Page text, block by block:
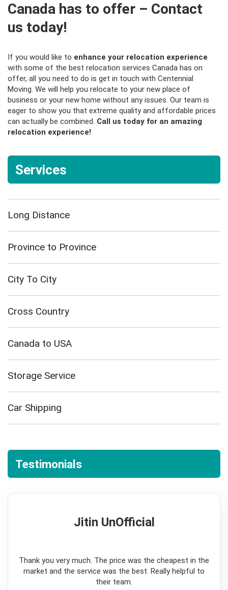
Canada has to offer – Contact
us today!
If you would like to enhance your relocation experience
with some of the best relocation services Canada has on
offer, all you need to do is get in touch with Centennial
Moving. We will help you relocate to your new place of
business or your new home without any issues. Our team is
eager to show you that extreme quality and affordable prices
can actually be combined. Call us today for an amazing
relocation experience!
Services
Long Distance
Province to Province
City To City
Cross Country
Canada to USA
Storage Service
Car Shipping
Testimonials
Jitin UnOfficial
Thank you very much. The price was the cheapest in the
market and the service was the best. Really helpful to
their team.